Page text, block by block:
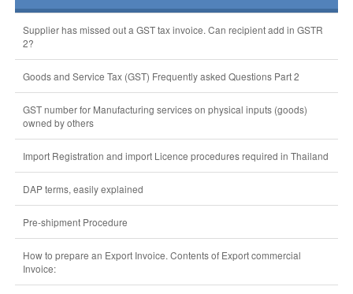
Supplier has missed out a GST tax invoice. Can recipient add in GSTR
2?
Goods and Service Tax (GST) Frequently asked Questions Part 2
GST number for Manufacturing services on physical inputs (goods)
owned by others
Import Registration and import Licence procedures required in Thailand
DAP terms, easily explained
Pre-shipment Procedure
How to prepare an Export Invoice. Contents of Export commercial
Invoice: